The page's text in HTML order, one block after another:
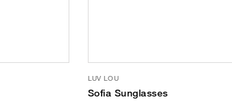
LUV LOU
Sofia Sunglasses